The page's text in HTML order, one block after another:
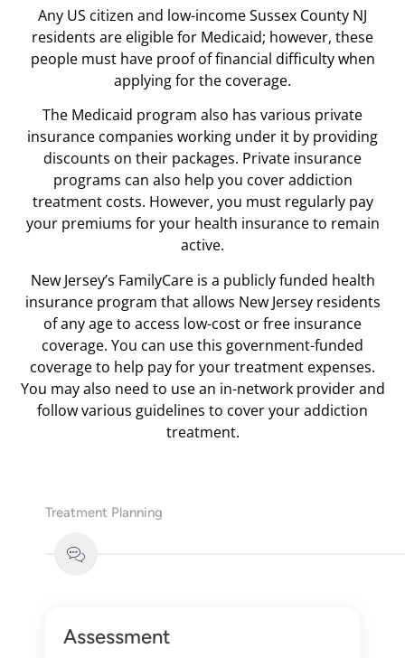
Any US citizen and low-income Sussex County NJ
residents are eligible for Medicaid; however, these
people must have proof of financial difficulty when
applying for the coverage.
The Medicaid program also has various private
insurance companies working under it by providing
discounts on their packages. Private insurance
programs can also help you cover addiction
treatment costs. However, you must regularly pay
your premiums for your health insurance to remain
active.
New Jersey’s FamilyCare is a publicly funded health
insurance program that allows New Jersey residents
of any age to access low-cost or free insurance
coverage. You can use this government-funded
coverage to help pay for your treatment expenses.
You may also need to use an in-network provider and
follow various guidelines to cover your addiction
treatment.
Treatment Planning
Assessment